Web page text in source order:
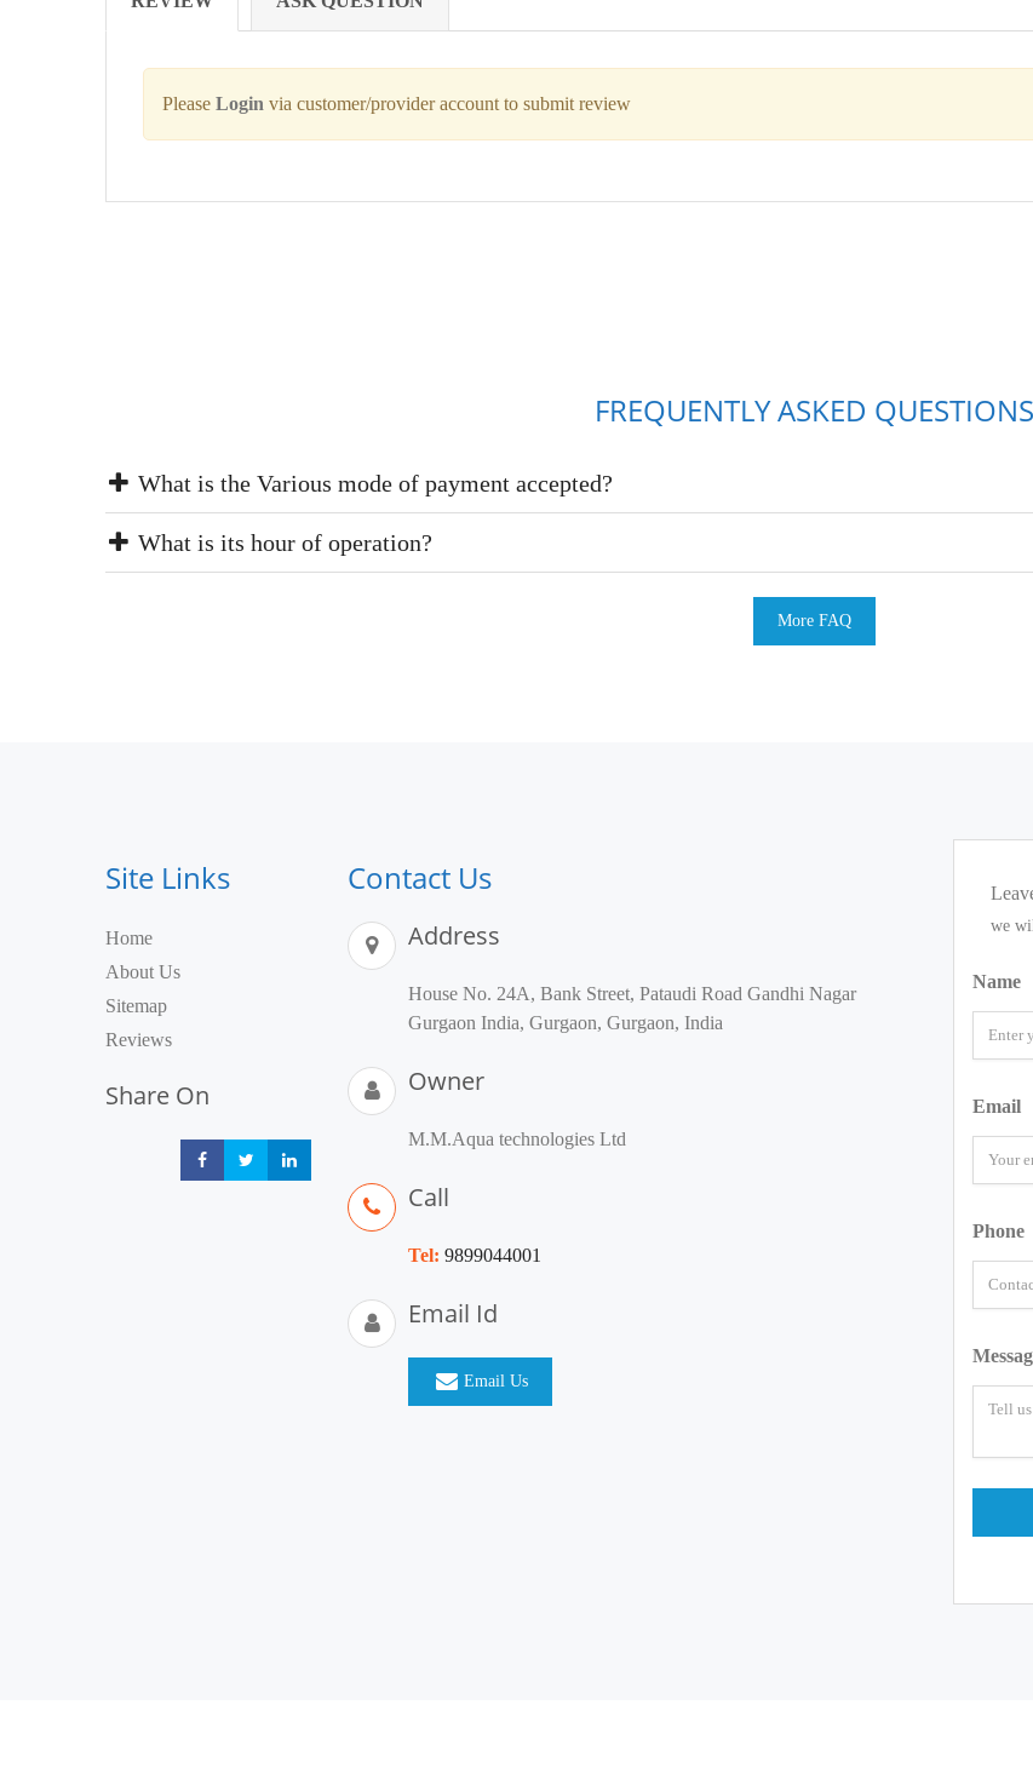
Please Login via customer/provider account to submit review
FREQUENTLY ASKED QUESTIONS
What is the Various mode of payment accepted?
What is its hour of operation?
More FAQ
Site Links
Home
About Us
Sitemap
Reviews
Share On
Share Share
Contact Us
Address
House No. 24A, Bank Street, Pataudi Road Gandhi Nagar
Gurgaon India, Gurgaon, Gurgaon, India
Owner
M.M.Aqua technologies Ltd
Call
Tel: 9899044001
Email Id
Email Us
we
Name
Email
Phone